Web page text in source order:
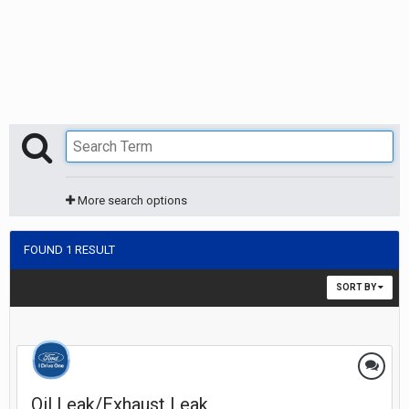
More search options
FOUND 1 RESULT
SORT BY
Oil Leak/Exhaust Leak